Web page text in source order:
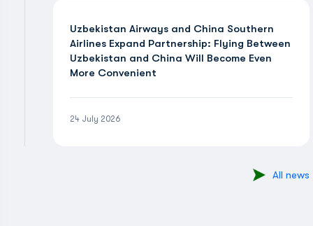
Uzbekistan Airways and China Southern
Airlines Expand Partnership: Flying Between
Uzbekistan and China Will Become Even
More Convenient
24 July 2026
All news